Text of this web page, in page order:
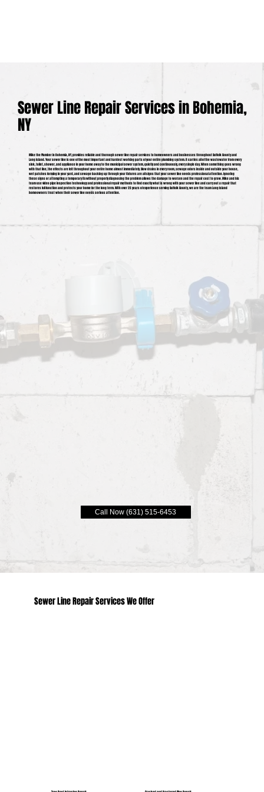
Sewer Line Repair Services in Bohemia,
NY
Mike the Plumber in Bohemia, NY, provides reliable and thorough sewer line repair services to homeowners and businesses throughout Suffolk County and
Long Island. Your sewer line is one of the most important and hardest working parts of your entire plumbing system. It carries all of the wastewater from every
sink, toilet, shower, and appliance in your home away to the municipal sewer system, quietly and continuously, every single day. When something goes wrong
with that line, the effects are felt throughout your entire home almost immediately. Slow drains in every room, sewage odors inside and outside your house,
wet patches forming in your yard, and sewage backing up through your fixtures are all signs that your sewer line needs professional attention. Ignoring
these signs or attempting a temporary fix without properly diagnosing the problem allows the damage to worsen and the repair cost to grow. Mike and his
team use video pipe inspection technology and professional repair methods to find exactly what is wrong with your sewer line and carry out a repair that
restores full function and protects your home for the long term. With over 25 years of experience serving Suffolk County, we are the team Long Island
homeowners trust when their sewer line needs serious attention.
Call Now (631) 515-6453
Sewer Line Repair Services We Offer